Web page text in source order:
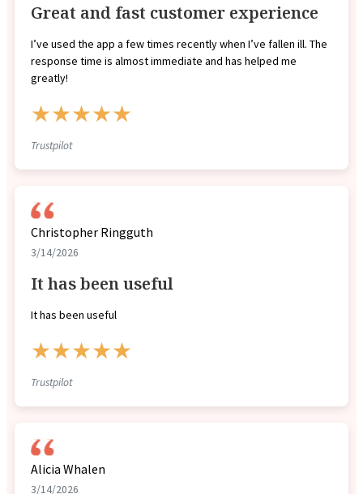
Great and fast customer experience
I’ve used the app a few times recently when I’ve fallen ill. The
response time is almost immediate and has helped me
greatly!
★★★★★
Trustpilot
Christopher Ringguth
3/14/2026
It has been useful
It has been useful
★★★★★
Trustpilot
Alicia Whalen
3/14/2026